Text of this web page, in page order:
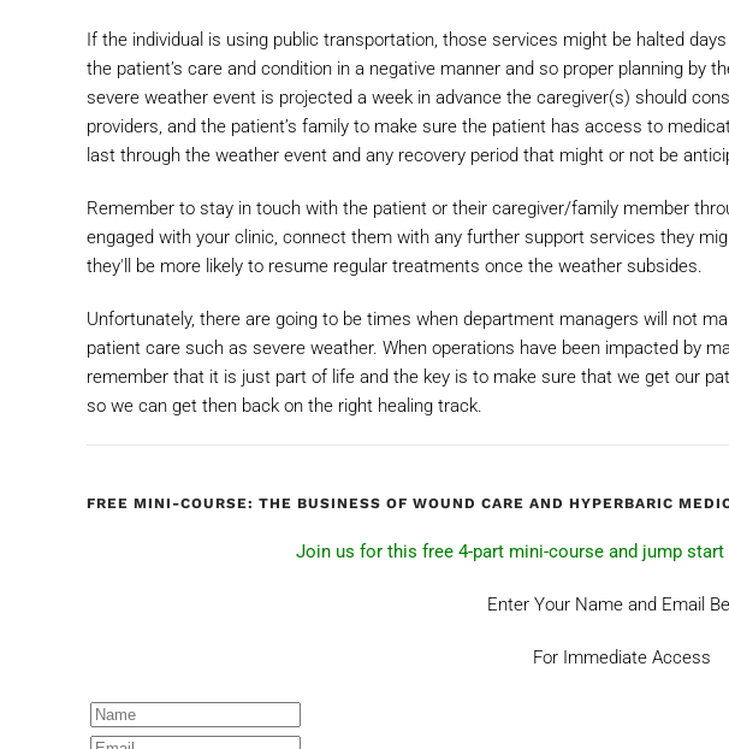
If the individual is using public transportation, those services might be halted
the patient’s care and condition in a negative manner and so proper planning by
severe weather event is projected a week in advance the caregiver(s) should
providers, and the patient’s family to make sure the patient has access to
last through the weather event and any recovery period that might or not be
Remember to stay in touch with the patient or their caregiver/family member
engaged with your clinic, connect them with any further support services they
they'll be more likely to resume regular treatments once the weather subsides.
Unfortunately, there are going to be times when department managers will not
patient care such as severe weather. When operations have been impacted by
remember that it is just part of life and the key is to make sure that we get our
so we can get then back on the right healing track.
FREE MINI-COURSE: THE BUSINESS OF WOUND CARE AND HYPERBARIC
Join us for this free 4-part mini-course and jump
Enter Your Name and Email
For Immediate Access